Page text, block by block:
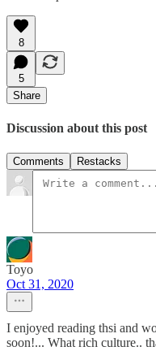
8
5
Share
Discussion about this post
Comments Restacks
Toyo
Oct 31, 2020
I enjoyed reading thsi and
soon!... What rich culture..